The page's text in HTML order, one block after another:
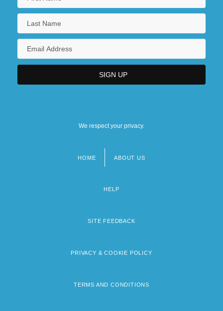
We respect your privacy.
HOME ABOUT US
HELP
SITE FEEDBACK
PRIVACY & COOKIE POLICY
TERMS AND CONDITIONS